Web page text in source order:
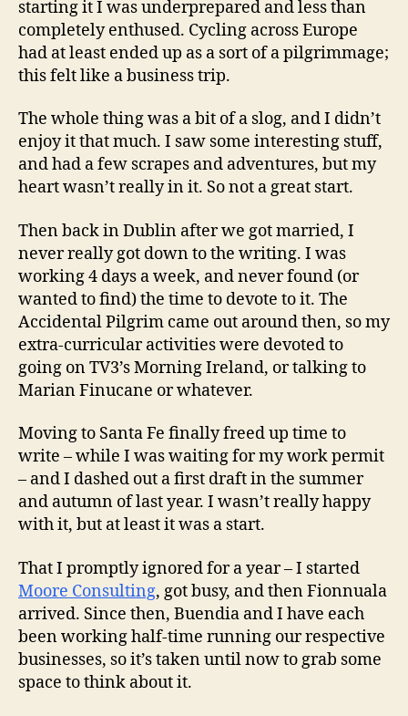
starting it I was underprepared and less than
completely enthused. Cycling across Europe
had at least ended up as a sort of a pilgrimmage;
this felt like a business trip.
The whole thing was a bit of a slog, and I didn’t
enjoy it that much. I saw some interesting stuff,
and had a few scrapes and adventures, but my
heart wasn’t really in it. So not a great start.
Then back in Dublin after we got married, I
never really got down to the writing. I was
working 4 days a week, and never found (or
wanted to find) the time to devote to it. The
Accidental Pilgrim came out around then, so my
extra-curricular activities were devoted to
going on TV3’s Morning Ireland, or talking to
Marian Finucane or whatever.
Moving to Santa Fe finally freed up time to
write – while I was waiting for my work permit
– and I dashed out a first draft in the summer
and autumn of last year. I wasn’t really happy
with it, but at least it was a start.
That I promptly ignored for a year – I started
Moore Consulting, got busy, and then Fionnuala
arrived. Since then, Buendia and I have each
been working half-time running our respective
businesses, so it’s taken until now to grab some
space to think about it.